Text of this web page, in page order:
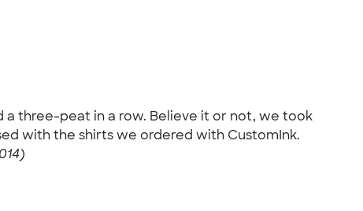
three-peat in a row. Believe it or not, we took
with the shirts we ordered with CustomInk.